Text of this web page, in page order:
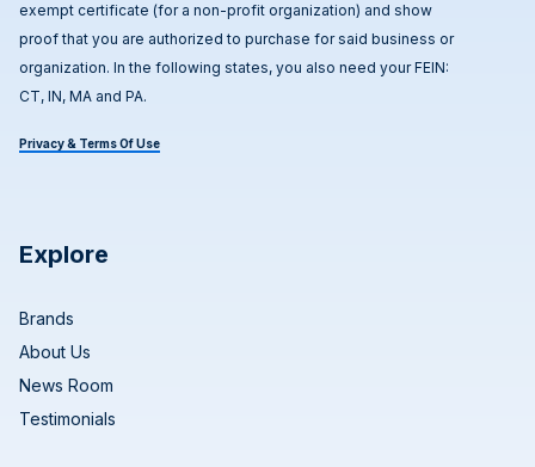
exempt certificate (for a non-profit organization) and show
proof that you are authorized to purchase for said business or
organization. In the following states, you also need your FEIN:
CT, IN, MA and PA.
Privacy & Terms Of Use
Explore
Brands
About Us
News Room
Testimonials